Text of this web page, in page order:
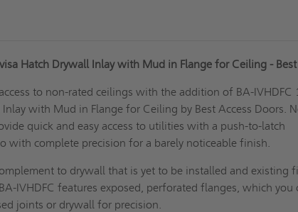
Hatch Drywall Inlay with Mud in Flange for Ceiling - Best
to non-rated ceilings with the addition of BA-IVHDFC
with Mud in Flange for Ceiling by Best Access Doors.
quick and easy access to utilities with a push-to-latch
with complete precision for a barely noticeable finish.
to drywall that is yet to be installed and existing
IVHDFC features exposed, perforated flanges, which you
joints or drywall for precision.